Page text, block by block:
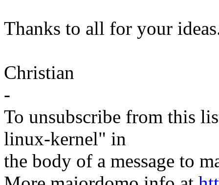
Thanks to all for your
Christian
-
To unsubscribe from this
linux-kernel" in
the body of a message to